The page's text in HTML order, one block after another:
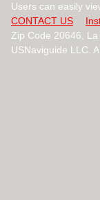
Users can easily
CONTACT US
Zip Code 20646,
USNaviguide LLC.